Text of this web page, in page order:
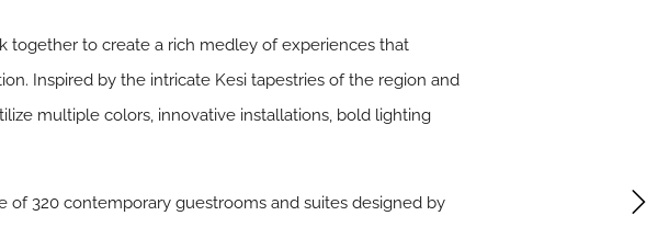
together to create a rich medley of experiences that
Inspired by the intricate Kesi tapestries of the region and
multiple colors, innovative installations, bold lighting
320 contemporary guestrooms and suites designed by